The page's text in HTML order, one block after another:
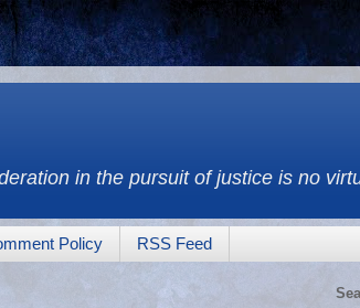
in the pursuit of justice is no
Policy RSS Feed